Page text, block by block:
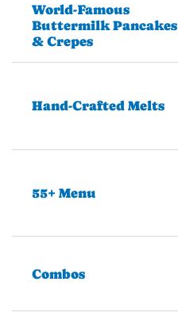
World-Famous
Buttermilk Pancakes
& Crepes
Hand-Crafted Melts
55+ Menu
Combos